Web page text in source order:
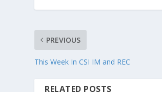
PREVIOUS
This Week In CSI IM and REC
RELATED POSTS